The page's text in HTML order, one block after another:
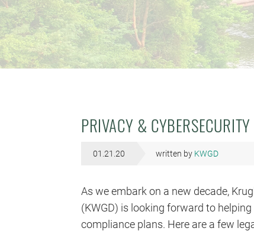
PRIVACY & CYBERSECURITY
01.21.20 written by KWGD
As we embark on a new decade,
(KWGD) is looking forward to
compliance plans. Here are a few